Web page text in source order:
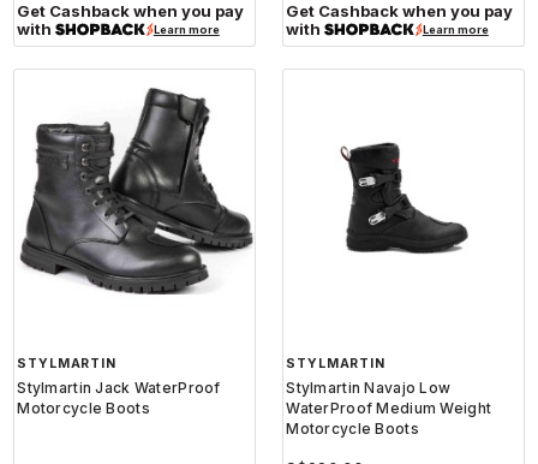
Get Cashback when you pay
with
Learn more
Get Cashback when you pay
with
Learn more
STYLMARTIN
Stylmartin Jack WaterProof
Motorcycle Boots
STYLMARTIN
Stylmartin Navajo Low
WaterProof Medium Weight
Motorcycle Boots